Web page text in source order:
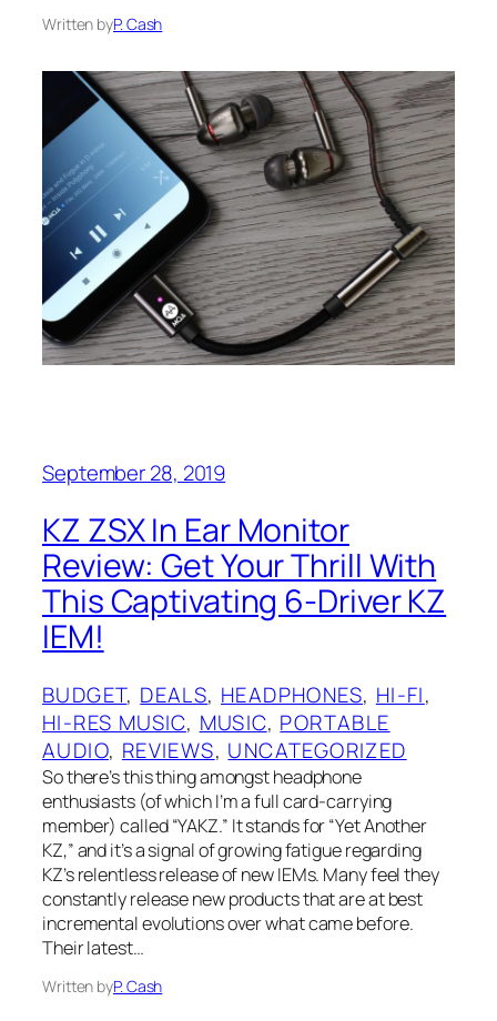
Written byP. Cash
September 28, 2019
KZ ZSX In Ear Monitor
Review: Get Your Thrill With
This Captivating 6-Driver KZ
IEM!
BUDGET, DEALS, HEADPHONES, HI-FI
HI-RES MUSIC, MUSIC, PORTABLE
AUDIO, REVIEWS, UNCATEGORIZED
So there’s this thing amongst headphone
enthusiasts (of which I’m a full card-carrying
member) called “YAKZ.” It stands for “Yet Another
KZ,” and it’s a signal of growing fatigue regarding
KZ‌’s relentless release of new IEMs. Many feel they
constantly release new products that are at best
incremental evolutions over what came before.
Their latest…
Written byP. Cash